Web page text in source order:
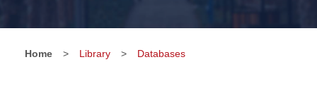
Home > Library > Databases